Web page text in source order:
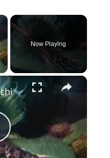
×
Now Playing
×